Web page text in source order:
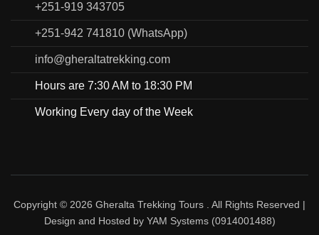
+251-919 343705
+251-942 741810 (WhatsApp)
info@gheraltatrekking.com
Hours are 7:30 AM to 18:30 PM
Working Every day of the Week
Copyright © 2026 Gheralta Trekking Tours . All Rights Reserved |
Design and Hosted by YAM Systems (0914001488)